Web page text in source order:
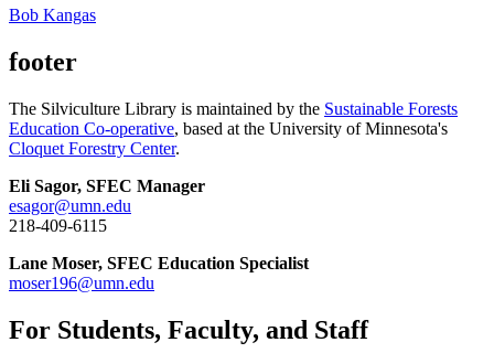
Bob Kangas
footer
The Silviculture Library is maintained by the Sustainable Forests
Education Co-operative, based at the University of Minnesota's
Cloquet Forestry Center.
Eli Sagor, SFEC Manager
esagor@umn.edu
218-409-6115
Lane Moser, SFEC Education Specialist
moser196@umn.edu
For Students, Faculty, and Staff